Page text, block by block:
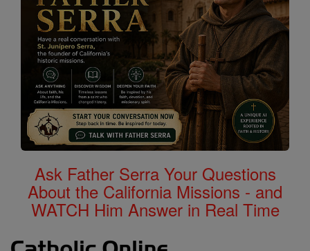
Ask Father Serra Your Questions
About the California Missions - and
WATCH Him Answer in Real Time